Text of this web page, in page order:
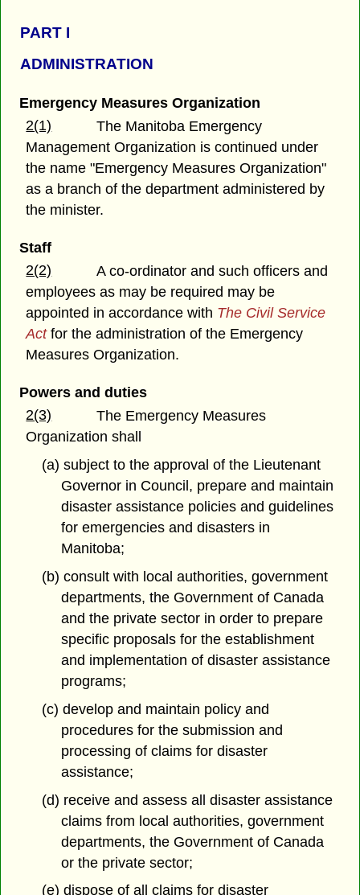
PART I
ADMINISTRATION
Emergency Measures Organization
2(1)
The Manitoba Emergency
Management Organization is continued under
the name "Emergency Measures Organization"
as a branch of the department administered by
the minister.
Staff
2(2)
A co-ordinator and such officers and
employees as may be required may be
appointed in accordance with The Civil Service
Actfor the administration of the Emergency
Measures Organization.
Powers and duties
2(3)
The Emergency Measures
Organization shall
(a) subject to the approval of the Lieutenant
Governor in Council, prepare and maintain
disaster assistance policies and guidelines
for emergencies and disasters in
Manitoba;
(b) consult with local authorities, government
departments, the Government of Canada
and the private sector in order to prepare
specific proposals for the establishment
and implementation of disaster assistance
programs;
(c) develop and maintain policy and
procedures for the submission and
processing of claims for disaster
assistance;
(d) receive and assess all disaster assistance
claims from local authorities, government
departments, the Government of Canada
or the private sector;
(e) dispose of all claims for disaster